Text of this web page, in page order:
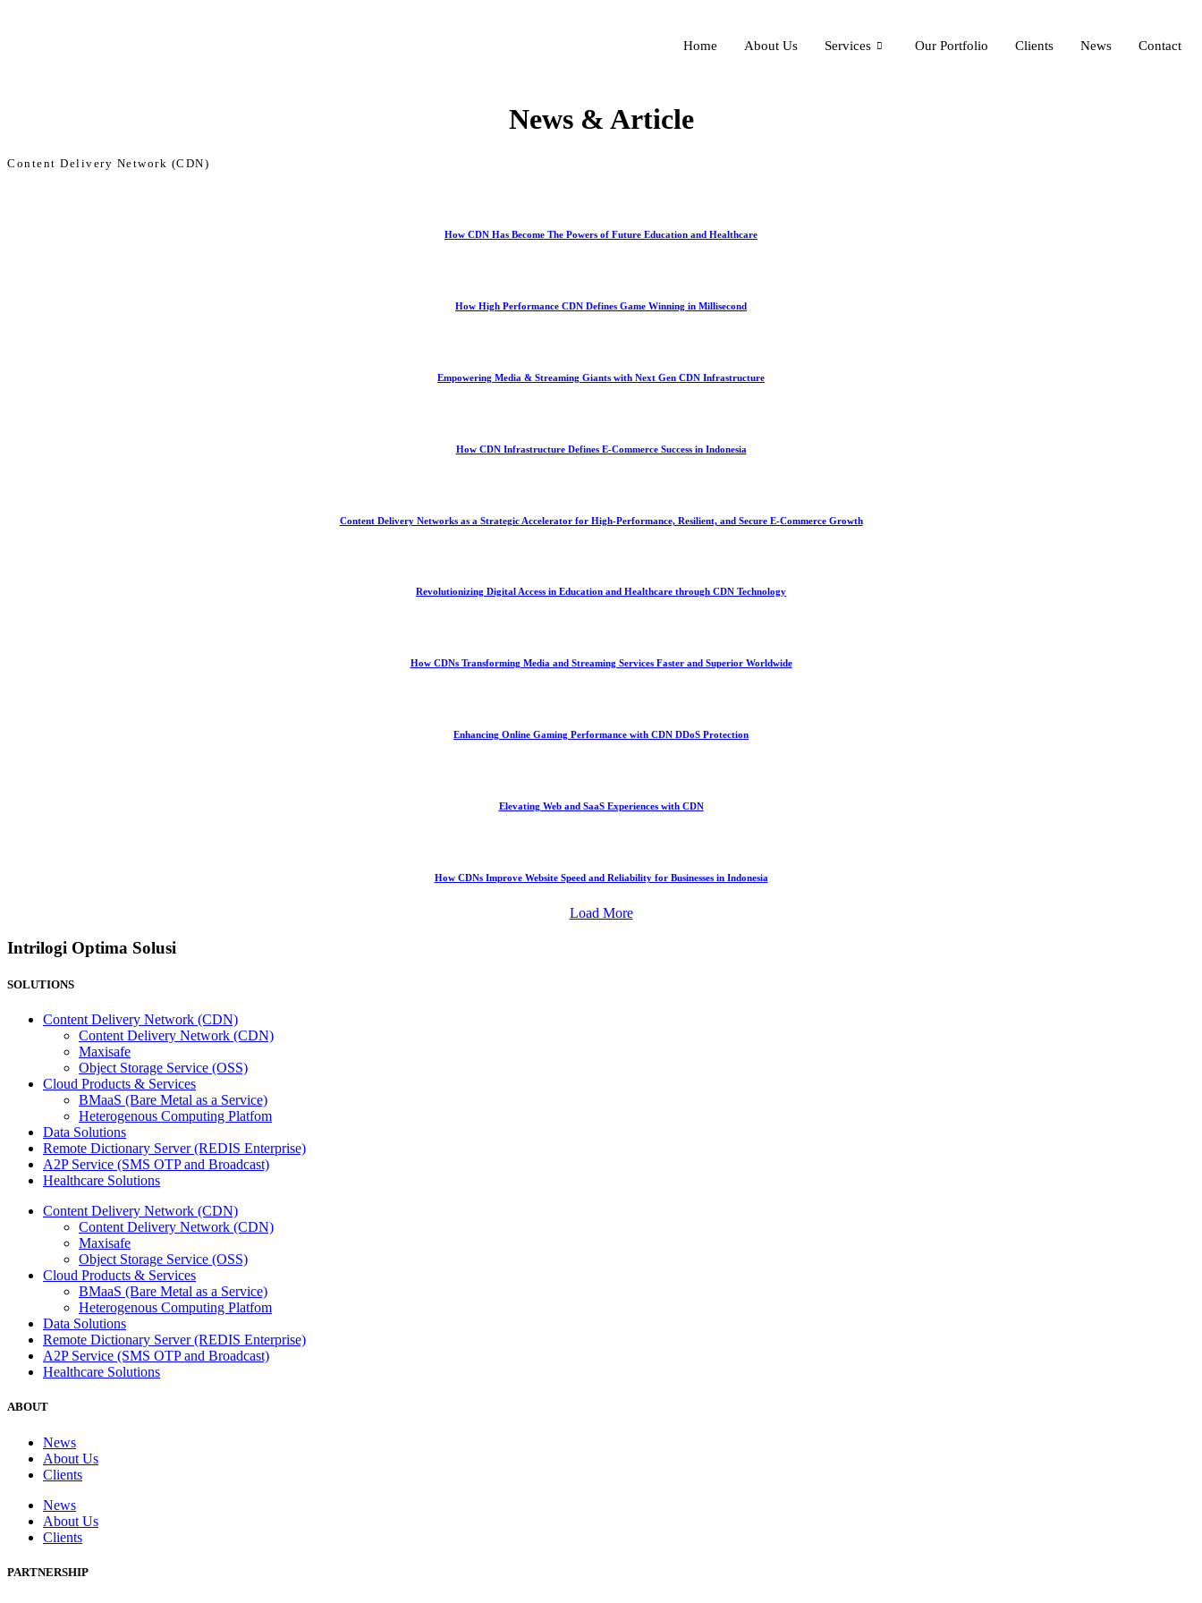
Home About Us Services Our Portfolio Clients News Contact
News & Article
Content Delivery Network (CDN)
How CDN Has Become The Powers of Future Education and Healthcare
How High Performance CDN Defines Game Winning in Millisecond
Empowering Media & Streaming Giants with Next Gen CDN Infrastructure
How CDN Infrastructure Defines E-Commerce Success in Indonesia
Content Delivery Networks as a Strategic Accelerator for High-Performance, Resilient, and Secure E-Commerce Growth
Revolutionizing Digital Access in Education and Healthcare through CDN Technology
How CDNs Transforming Media and Streaming Services Faster and Superior Worldwide
Enhancing Online Gaming Performance with CDN DDoS Protection
Elevating Web and SaaS Experiences with CDN
How CDNs Improve Website Speed and Reliability for Businesses in Indonesia
Load More
Intrilogi Optima Solusi
SOLUTIONS
Content Delivery Network (CDN)
Content Delivery Network (CDN)
Maxisafe
Object Storage Service (OSS)
Cloud Products & Services
BMaaS (Bare Metal as a Service)
Heterogenous Computing Platfom
Data Solutions
Remote Dictionary Server (REDIS Enterprise)
A2P Service (SMS OTP and Broadcast)
Healthcare Solutions
Content Delivery Network (CDN)
Content Delivery Network (CDN)
Maxisafe
Object Storage Service (OSS)
Cloud Products & Services
BMaaS (Bare Metal as a Service)
Heterogenous Computing Platfom
Data Solutions
Remote Dictionary Server (REDIS Enterprise)
A2P Service (SMS OTP and Broadcast)
Healthcare Solutions
ABOUT
News
About Us
Clients
News
About Us
Clients
PARTNERSHIP